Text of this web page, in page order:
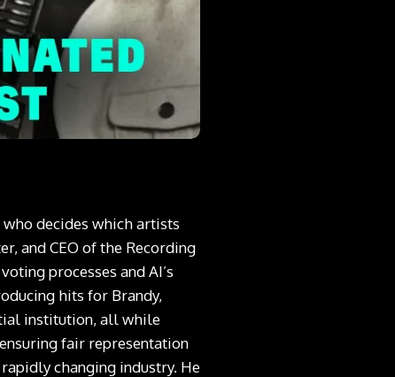
decides which artists
and CEO of the Recording
processes and AI’s
hits for Brandy,
institution, all while
fair representation
changing industry. He